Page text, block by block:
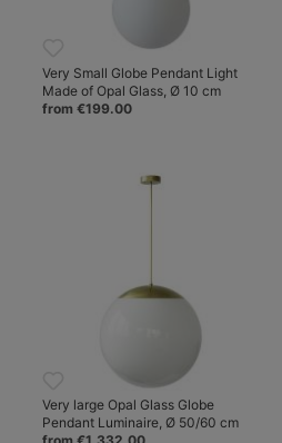
Very Small Globe Pendant Light
Made of Opal Glass, Ø 10 cm
from €199.00
Very large Opal Glass Globe
Pendant Luminaire, Ø 50/60 cm